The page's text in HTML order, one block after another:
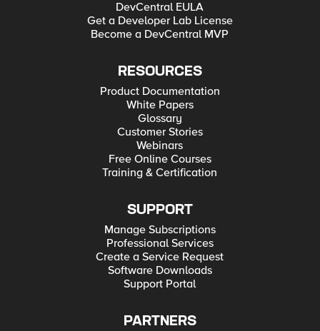
DevCentral EULA
Get a Developer Lab License
Become a DevCentral MVP
RESOURCES
Product Documentation
White Papers
Glossary
Customer Stories
Webinars
Free Online Courses
Training & Certification
SUPPORT
Manage Subscriptions
Professional Services
Create a Service Request
Software Downloads
Support Portal
PARTNERS